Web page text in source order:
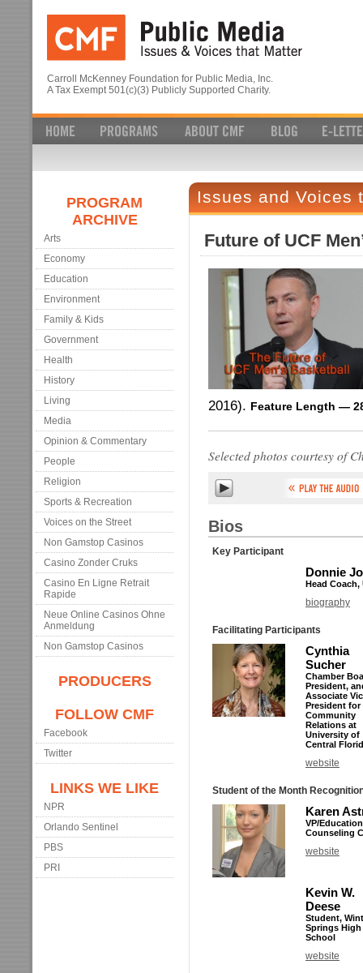
Carroll McKenney Foundation for Public Media, Inc.
A Tax Exempt 501(c)(3) Publicly Supported Charity.
PROGRAM
ARCHIVE
Arts
Economy
Education
Environment
Family & Kids
Government
Health
History
Living
Media
Opinion & Commentary
People
Religion
Sports & Recreation
Voices on the Street
Non Gamstop Casinos
Casino Zonder Cruks
Casino En Ligne Retrait
Rapide
Neue Online Casinos Ohne
Anmeldung
Non Gamstop Casinos
PRODUCERS
FOLLOW CMF
Facebook
Twitter
LINKS WE LIKE
NPR
Orlando Sentinel
PBS
PRI
Issues and Voices
Future of UCF
2016). Feature Length —
Selected photos courtesy of
Bios
Key Participant
Donnie
Head Coach,
biography
Facilitating Participants
Cynthia
Sucher
Chamber
President,
Associate
President for
Community
Relations at
University of
Central
website
Student of the Month
Karen
VP/
Counseling
website
Kevin W.
Deese
Student,
Springs High
School
website